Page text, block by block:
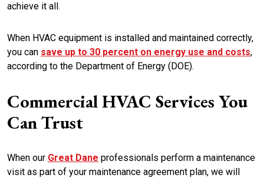
achieve it all.
When HVAC equipment is installed and maintained correctly,
you can save up to 30 percent on energy use and costs,
according to the Department of Energy (DOE).
Commercial HVAC Services You
Can Trust
When our Great Dane professionals perform a maintenance
visit as part of your maintenance agreement plan, we will